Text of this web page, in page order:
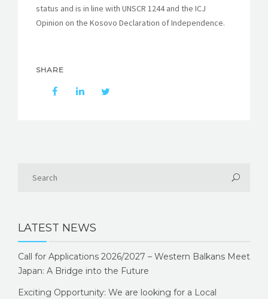
status and is in line with UNSCR 1244 and the ICJ
Opinion on the Kosovo Declaration of Independence.
SHARE
LATEST NEWS
Call for Applications 2026/2027 – Western Balkans Meet
Japan: A Bridge into the Future
Exciting Opportunity: We are looking for a Local